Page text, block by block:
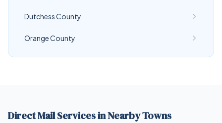
Dutchess County
Orange County
Direct Mail Services in Nearby Towns